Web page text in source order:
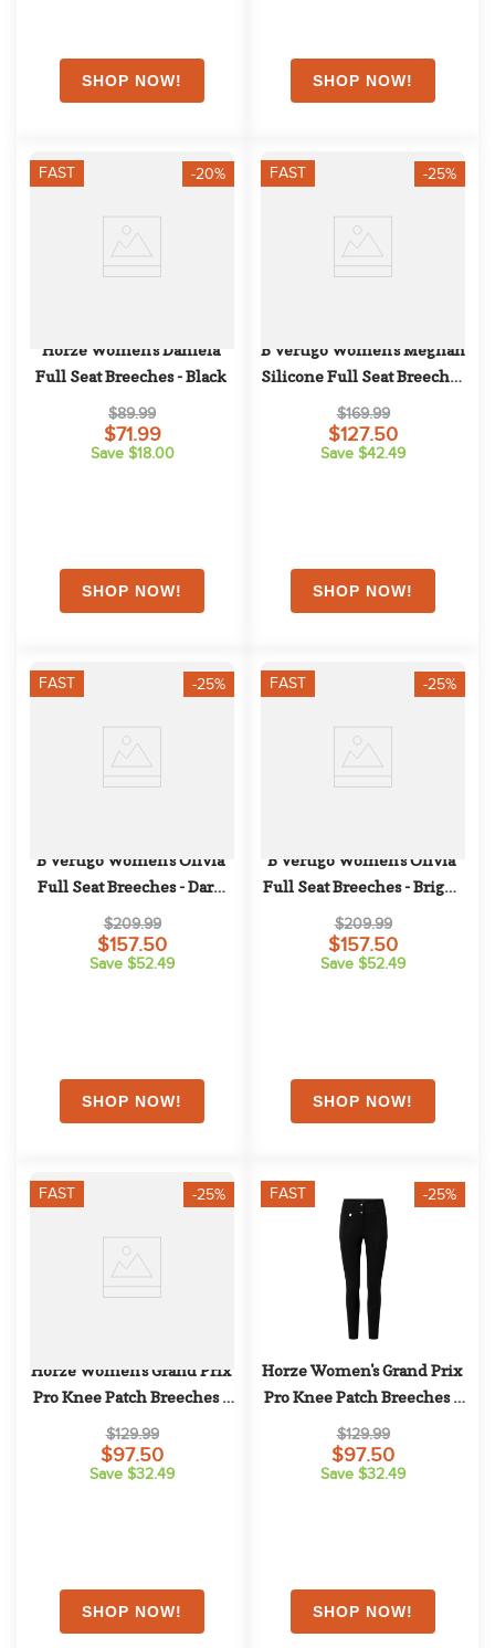
FAST -20%
Horze Women's Daniela
Full Seat Breeches - Black
$89.99
$71.99
Save $18.00
FAST -25%
B Vertigo Women's Meghan
Silicone Full Seat Breeches
- Dark Navy
$169.99
$127.50
Save $42.49
FAST -25%
B Vertigo Women's Olivia
Full Seat Breeches - Dark
Navy
$209.99
$157.50
Save $52.49
FAST -25%
B Vertigo Women's Olivia
Full Seat Breeches - Bright
White
$209.99
$157.50
Save $52.49
FAST -25%
Horze Women's Grand Prix
Pro Knee Patch Breeches -
Tan
$129.99
$97.50
Save $32.49
FAST -25%
Horze Women's Grand Prix
Pro Knee Patch Breeches -
Black
$129.99
$97.50
Save $32.49